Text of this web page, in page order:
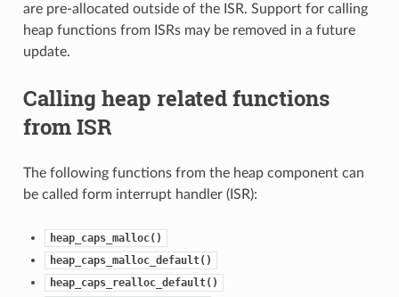
are pre-allocated outside of the ISR. Support for calling
heap functions from ISRs may be removed in a future
update.
Calling heap related functions
from ISR
The following functions from the heap component can
be called form interrupt handler (ISR):
heap_caps_malloc()
heap_caps_malloc_default()
heap_caps_realloc_default()